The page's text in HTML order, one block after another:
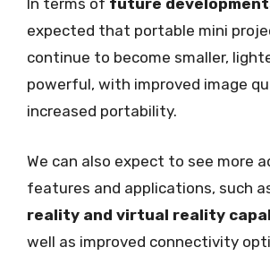
In terms of future
expected that portable mini
continue to become smaller,
powerful, with improved image
increased portability.
We can also expect to see more
features and applications, such
reality and virtual reality
well as improved connectivity